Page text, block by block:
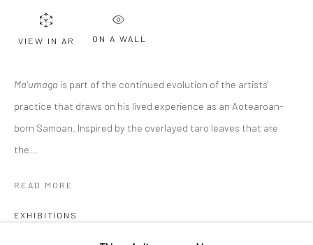
* denotes required fields
We will process the personal data you have supplied to communicate with
your preferences at any time by clicking the link in our emails.
Privacy Policy
VIEW IN AR ON A WALL
Ma'umaga is part of the continued evolution of the artists'
practice that draws on his lived experience as an Aotearoan-
born Samoan. Inspired by the overlayed taro leaves that are
the...
READ MORE
EXHIBITIONS
Te Atuitanga - Between our Cloak of Stars, Auckland, 2022